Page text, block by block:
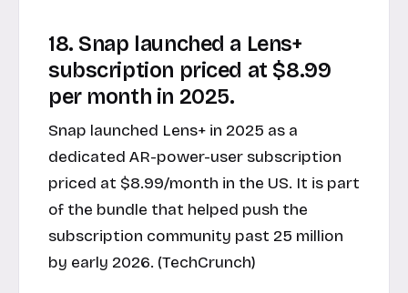
18. Snap launched a Lens+
subscription priced at $8.99
per month in 2025.
Snap launched Lens+ in 2025 as a
dedicated AR-power-user subscription
priced at $8.99/month in the US. It is part
of the bundle that helped push the
subscription community past 25 million
by early 2026. (TechCrunch)